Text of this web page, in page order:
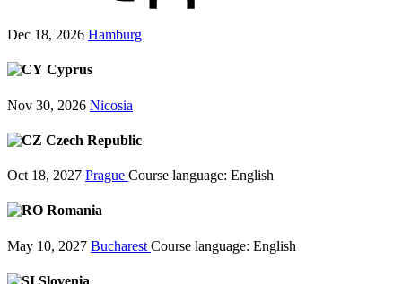
Dec 18, 2026 Hamburg
Cyprus
Nov 30, 2026 Nicosia
Czech Republic
Oct 18, 2027 Prague Course language: English
Romania
May 10, 2027 Bucharest Course language: English
Slovenia